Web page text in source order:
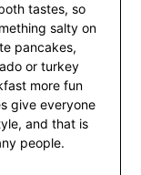
tastes, so
salty on
pancakes,
or turkey
more fun
give everyone
and that is
people.